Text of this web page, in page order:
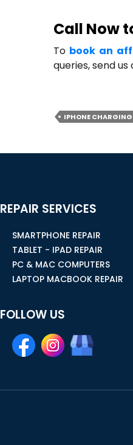
Call Now
To book an
queries, send
IPHONE CHARGING
REPAIR SERVICES
SMARTPHONE REPAIR
TABLET - IPAD REPAIR
PC & MAC COMPUTERS
LAPTOP MACBOOK REPAIR
FOLLOW US